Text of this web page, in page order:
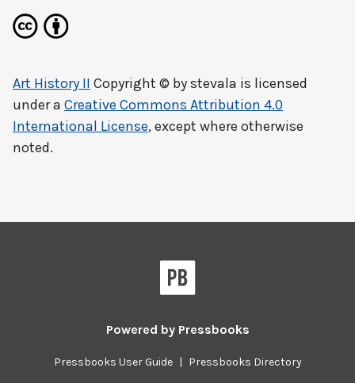
Art History II Copyright © bystevala is licensed
under a Creative Commons Attribution 4.0
International License, except where otherwise
noted.
Powered by Pressbooks
Pressbooks User Guide | Pressbooks Directory